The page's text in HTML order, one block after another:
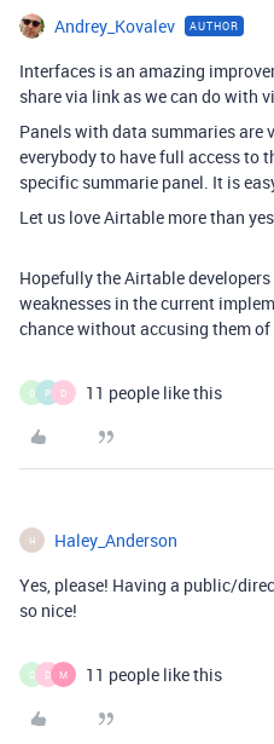
Andrey_Kovalev AUTHOR
Interfaces is an amazing
share via link as we can do with
Panels with data summaries are
everybody to have full access to
specific summarie panel. It is
Let us love Airtable more than
Hopefully the Airtable
weaknesses in the current
chance without accusing them
O P D 11 people like this
H Haley_Anderson
Yes, please! Having a public/
so nice!
O D M 11 people like this